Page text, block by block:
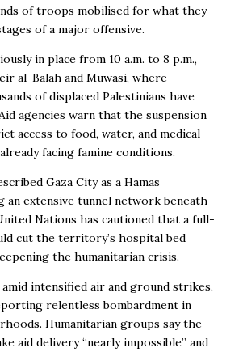
of troops mobilised for what they
of a major offensive.
in place from 10 a.m. to 8 p.m.,
al-Balah and Muwasi, where
of displaced Palestinians have
agencies warn that the suspension
access to food, water, and medical
facing famine conditions.
Gaza City as a Hamas
an extensive tunnel network beneath
Nations has cautioned that a full-
cut the territory’s hospital bed
the humanitarian crisis.
intensified air and ground strikes,
relentless bombardment in
Humanitarian groups say the
aid delivery “nearly impossible” and